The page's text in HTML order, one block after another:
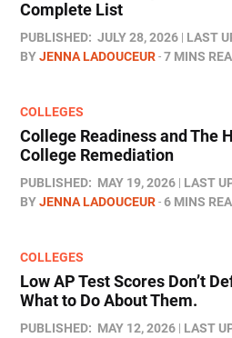
Complete List
PUBLISHED: JULY 28, 2026 LAST
BYJENNA LADOUCEUR 7 MINS
COLLEGES
College Readiness and The
College Remediation
PUBLISHED: MAY 19, 2026 LAST
BYJENNA LADOUCEUR 6 MINS
COLLEGES
Low AP Test Scores Don’t
What to Do About Them.
PUBLISHED: MAY 12, 2026 LAST